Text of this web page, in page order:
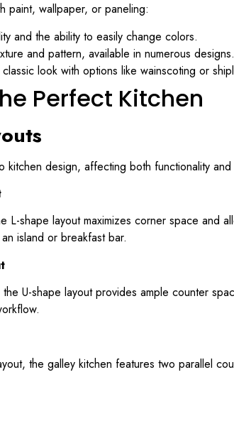
paint, wallpaper, or paneling:
and the ability to easily change colors.
and pattern, available in numerous designs.
look with options like wainscoting or
Perfect Kitchen
kitchen design, affecting both functionality
L-shape layout maximizes corner space and
island or breakfast bar.
U-shape layout provides ample counter
the galley kitchen features two parallel